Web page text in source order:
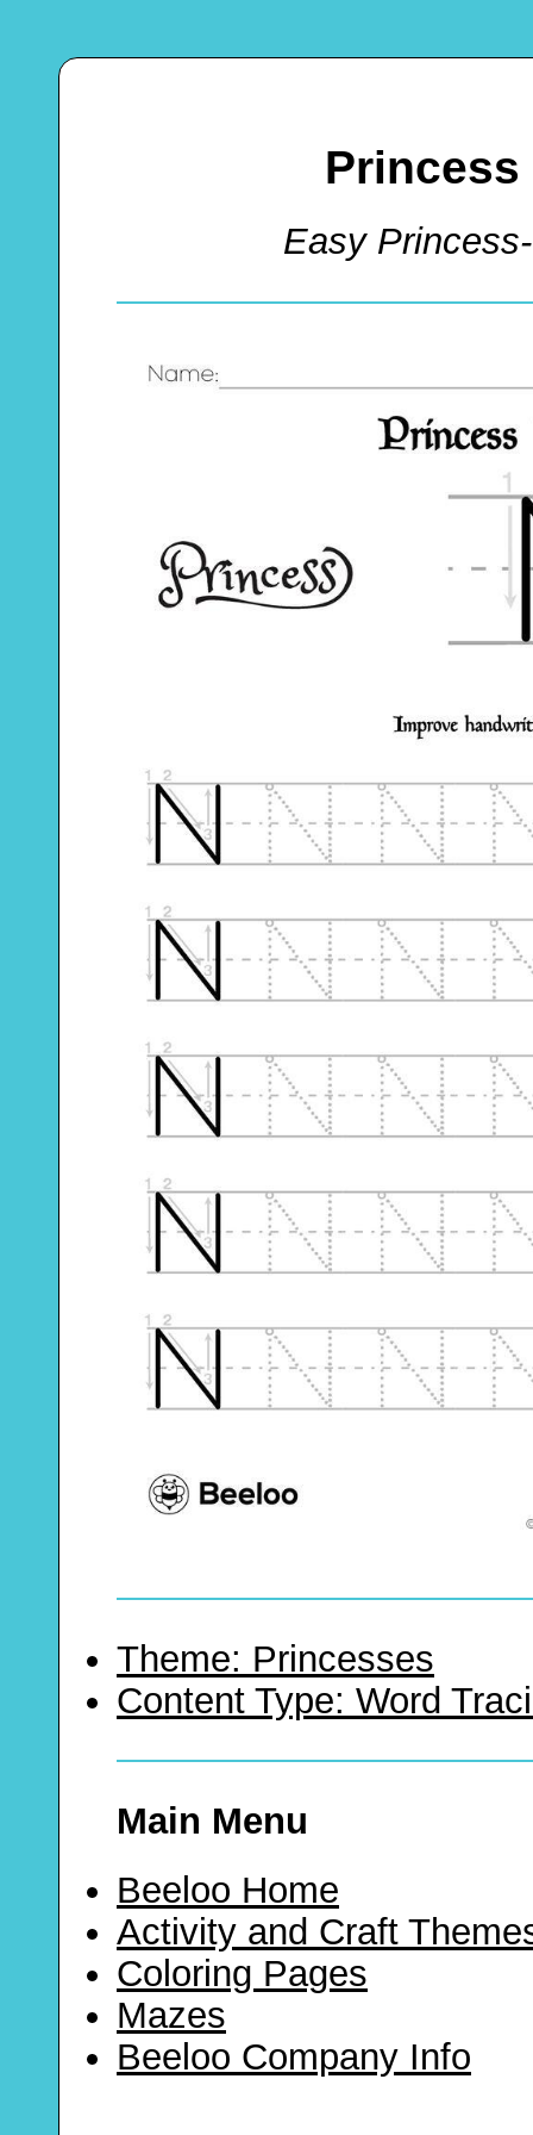
Easy
Theme: Princesses
Content Type: Word
Main Menu
Beeloo Home
Activity and Craft
Coloring Pages
Mazes
Beeloo Company Info